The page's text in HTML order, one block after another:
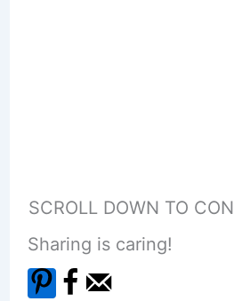
SCROLL DOWN TO
Sharing is caring!